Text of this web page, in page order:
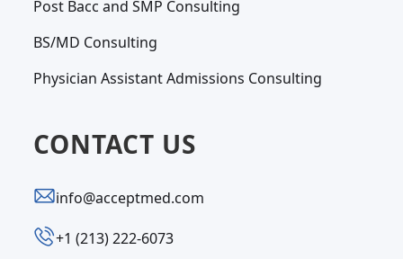
Post Bacc and SMP Consulting
BS/MD Consulting
Physician Assistant Admissions Consulting
CONTACT US
info@acceptmed.com
‪+1 (213) 222-6073‬